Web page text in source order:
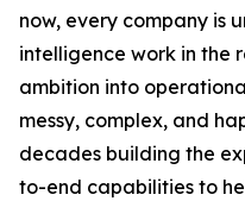
now, every company is
intelligence work in the
ambition into
messy, complex, and
decades building the
to-end capabilities to